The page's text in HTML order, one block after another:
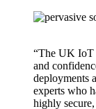
“The UK IoT
and
deployments
experts who
highly